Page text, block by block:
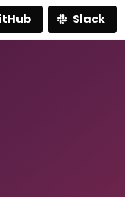
Slack